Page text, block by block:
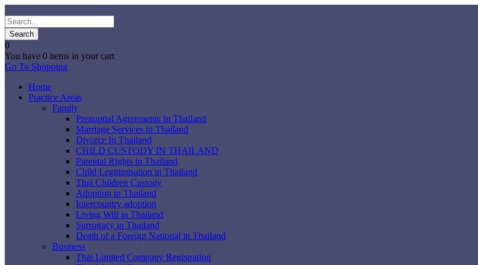
0
You have 0 items in your cart
Go To Shopping
Home
Practice Areas
Family
Prenuptial Agreements In Thailand
Marriage Services in Thailand
Divorce In Thailand
CHILD CUSTODY IN THAILAND
Parental Rights in Thailand
Child Legitimisation in Thailand
Thai Children Custody
Adoption in Thailand
Intercountry adoption
Living Will in Thailand
Surrogacy in Thailand
Death of a Foreign National in Thailand
Business
Thai Limited Company Registration